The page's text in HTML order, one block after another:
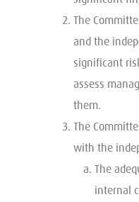
The
and the
significant
assess
them.
The
with the
The
internal